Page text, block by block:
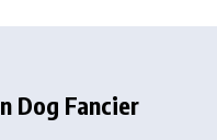
Dog Fancier